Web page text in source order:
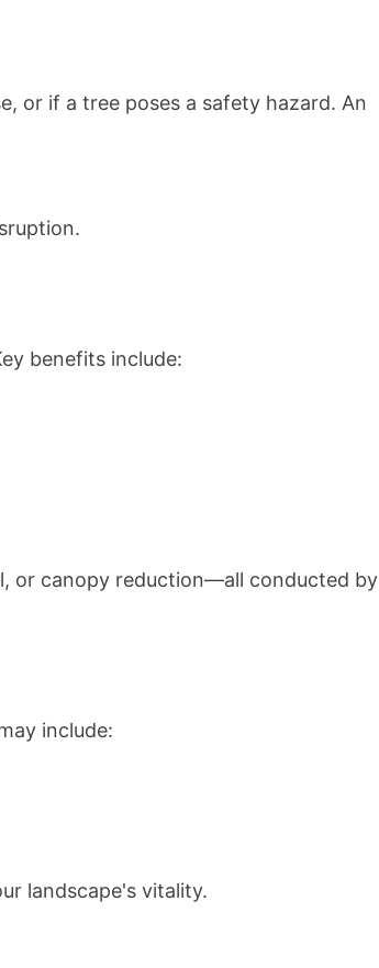
or if a tree poses a safety hazard. An
benefits include:
or canopy reduction—all conducted by
include:
landscape's vitality.